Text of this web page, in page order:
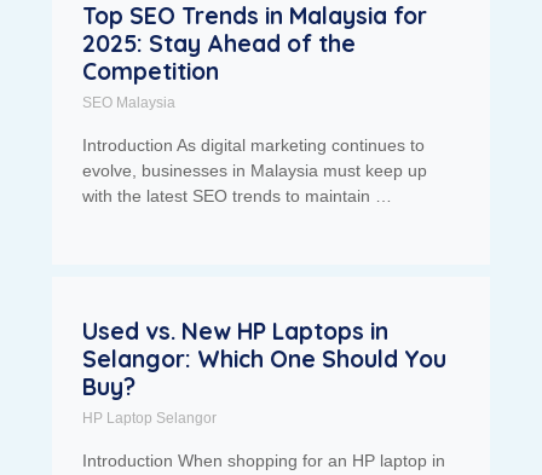
Top SEO Trends in Malaysia for
2025: Stay Ahead of the
Competition
SEO Malaysia
Introduction As digital marketing continues to
evolve, businesses in Malaysia must keep up
with the latest SEO trends to maintain …
Used vs. New HP Laptops in
Selangor: Which One Should You
Buy?
HP Laptop Selangor
Introduction When shopping for an HP laptop in